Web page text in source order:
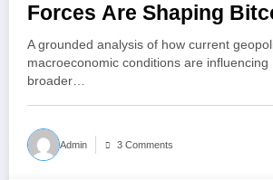
Forces Are Shaping
and Crypto
A grounded analysis of how current
macroeconomic conditions are influencing
broader…
Admin 3 Comments